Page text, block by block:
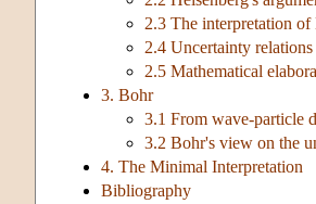
2.3 The interpretation of
2.4 Uncertainty
2.5 Mathematical
3. Bohr
3.1 From wave-particle
3.2 Bohr's view on the
4. The Minimal Interpretation
Bibliography